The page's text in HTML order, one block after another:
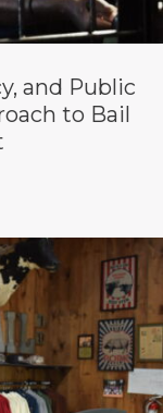
and Public
to Bail